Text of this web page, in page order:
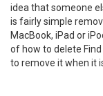
idea that someone
is fairly simple
MacBook, iPad or
of how to delete
to remove it when it